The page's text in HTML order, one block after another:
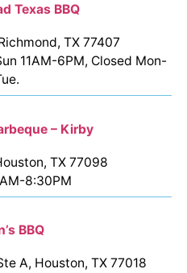
Texas BBQ
TX 77407
11AM-6PM, Closed Mon-
– Kirby
TX 77098
8:30PM
BBQ
A, Houston, TX 77018